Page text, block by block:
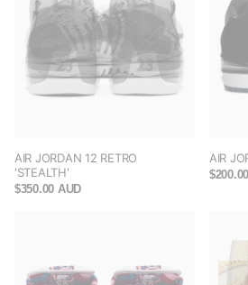
AIR JORDAN 12 RETRO
'STEALTH'
$350.00 AUD
AIR